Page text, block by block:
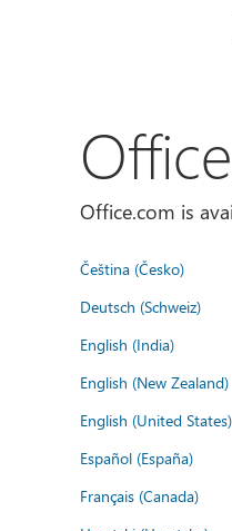
Office.com is
Čeština (Česko)
Deutsch (Schweiz)
English (India)
English (New Zealand)
English (United States)
Español (España)
Français (Canada)